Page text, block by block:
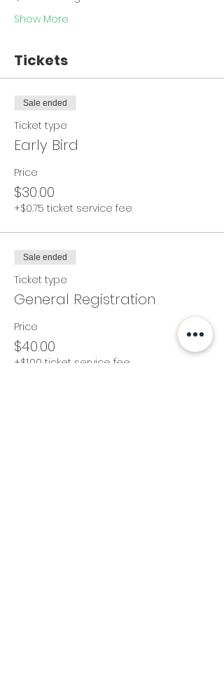
Show More
Tickets
Sale ended
Ticket type
Early Bird
Price
$30.00
+$0.75 ticket service fee
Sale ended
Ticket type
General Registration
Price
$40.00
+$1.00 ticket service fee